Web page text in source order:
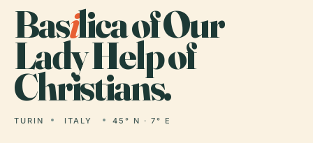
Basilica of Our
Lady Help of
Christians.
TURIN ITALY 45° N · 7° E